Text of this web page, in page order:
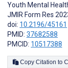
Youth Mental
JMIR Form Res
doi: 10.2196/45161
PMID: 37682588
PMCID: 10517388